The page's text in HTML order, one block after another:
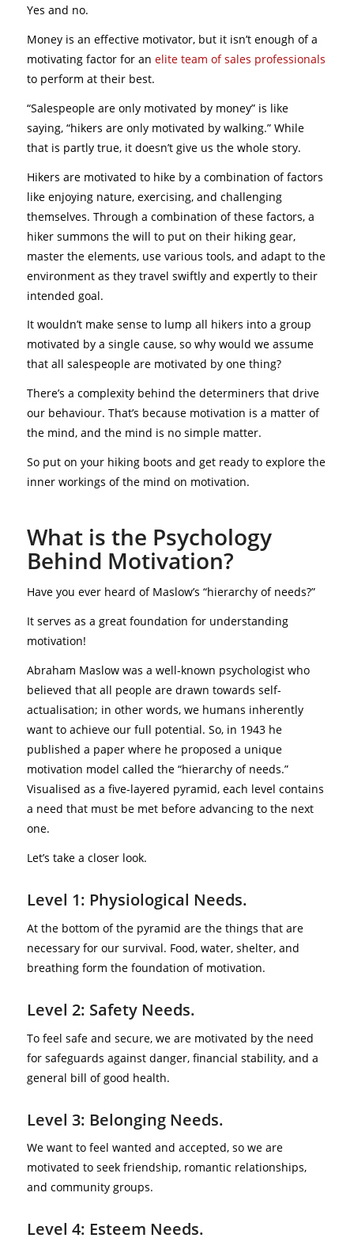
Yes and no.
Money is an effective motivator, but it isn’t enough of a
motivating factor for an elite team of sales professionals
to perform at their best.
“Salespeople are only motivated by money” is like
saying, “hikers are only motivated by walking.” While
that is partly true, it doesn’t give us the whole story.
Hikers are motivated to hike by a combination of factors
like enjoying nature, exercising, and challenging
themselves. Through a combination of these factors, a
hiker summons the will to put on their hiking gear,
master the elements, use various tools, and adapt to the
environment as they travel swiftly and expertly to their
intended goal.
It wouldn’t make sense to lump all hikers into a group
motivated by a single cause, so why would we assume
that all salespeople are motivated by one thing?
There’s a complexity behind the determiners that drive
our behaviour. That’s because motivation is a matter of
the mind, and the mind is no simple matter.
So put on your hiking boots and get ready to explore the
inner workings of the mind on motivation.
What is the Psychology
Behind Motivation?
Have you ever heard of Maslow’s “hierarchy of needs?”
It serves as a great foundation for understanding
motivation!
Abraham Maslow was a well-known psychologist who
believed that all people are drawn towards self-
actualisation; in other words, we humans inherently
want to achieve our full potential. So, in 1943 he
published a paper where he proposed a unique
motivation model called the “hierarchy of needs.”
Visualised as a five-layered pyramid, each level contains
a need that must be met before advancing to the next
one.
Let’s take a closer look.
Level 1: Physiological Needs.
At the bottom of the pyramid are the things that are
necessary for our survival. Food, water, shelter, and
breathing form the foundation of motivation.
Level 2: Safety Needs.
To feel safe and secure, we are motivated by the need
for safeguards against danger, financial stability, and a
general bill of good health.
Level 3: Belonging Needs.
We want to feel wanted and accepted, so we are
motivated to seek friendship, romantic relationships,
and community groups.
Level 4: Esteem Needs.